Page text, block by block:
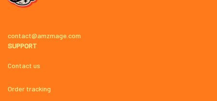
contact@amzmage.com
SUPPORT
Contact us
Order tracking